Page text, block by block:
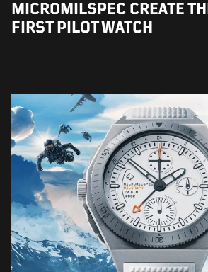
MICROMILSPEC CREATE
FIRST PILOT WATCH